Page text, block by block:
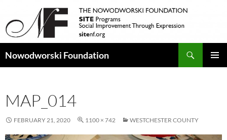
Nowodworski Foundation
MAP_014
FEBRUARY 21, 2020 1100 × 742 WESTCHESTER COUNTY